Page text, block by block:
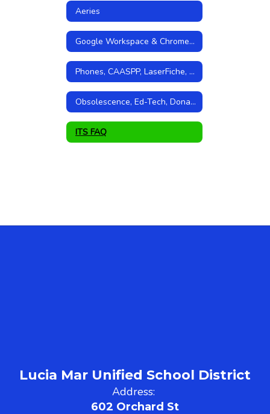
Aeries
Google Workspace & Chromebooks
Phones, CAASPP, LaserFiche, and Storage
Obsolescence, Ed-Tech, Donations, Grants
ITS FAQ
Lucia Mar Unified School District
Address:
602 Orchard St